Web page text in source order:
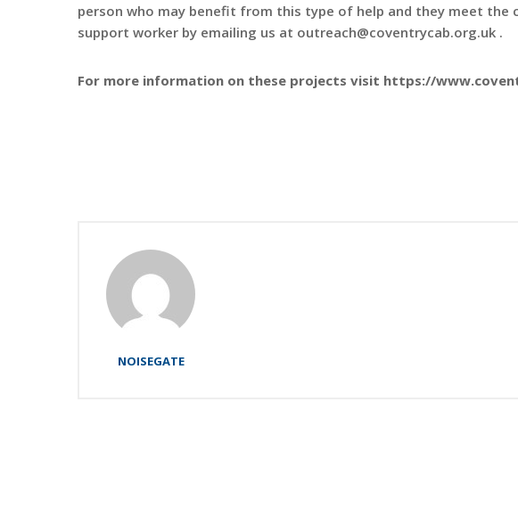
person who may benefit from this type of help and they meet the
support worker by emailing us at outreach@coventrycab.org.uk .
For more information on these projects visit https://
NOISEGATE